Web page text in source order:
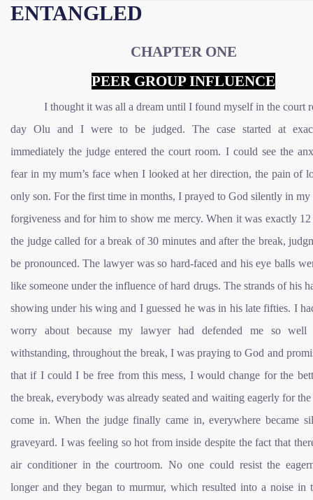
ENTANGLED
CHAPTER ONE
PEER GROUP INFLUENCE
I thought it was all a dream until I found myself in the court
day Olu and I were to be judged. The case started at
immediately the judge entered the court room. I could see the
fear in my mum’s face when I looked at her direction, the pain of
only son. For the first time in months, I prayed to God silently in my
forgiveness and for him to show me mercy. When it was exactly 12
the judge called for a break of 30 minutes and after the break,
be pronounced. The lawyer was so hard-faced and his eye balls
like someone under the influence of hard drugs. The strands of his
showing under his wing and I guessed he was in his late fifties. I
worry about because my lawyer had defended me so
withstanding, throughout the break, I was praying to God and
that if I could I be free from this mess, I would change for the
the break, everybody was already seated and waiting eagerly for
come in. When the judge finally came in, everywhere became
graveyard. I was feeling so hot from inside despite the fact that
air conditioner in the courtroom. No one could resist the
longer and they began to murmur, which resulted into a noise in